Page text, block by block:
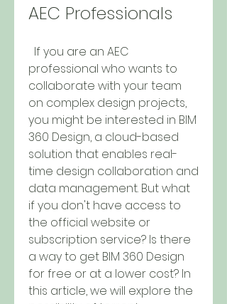
AEC Professionals
professional who wants to
collaborate with your team
on complex design projects,
you might be interested in BIM
360 Design, a cloud-based
solution that enables real-
time design collaboration and
data management. But what
if you don't have access to
the official website or
subscription service? Is there
a way to get BIM 360 Design
for free or at a lower cost? In
this article, we will explore the